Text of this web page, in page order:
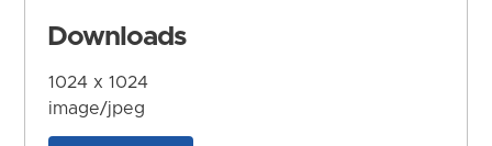
Downloads
1024 x 1024
image/jpeg